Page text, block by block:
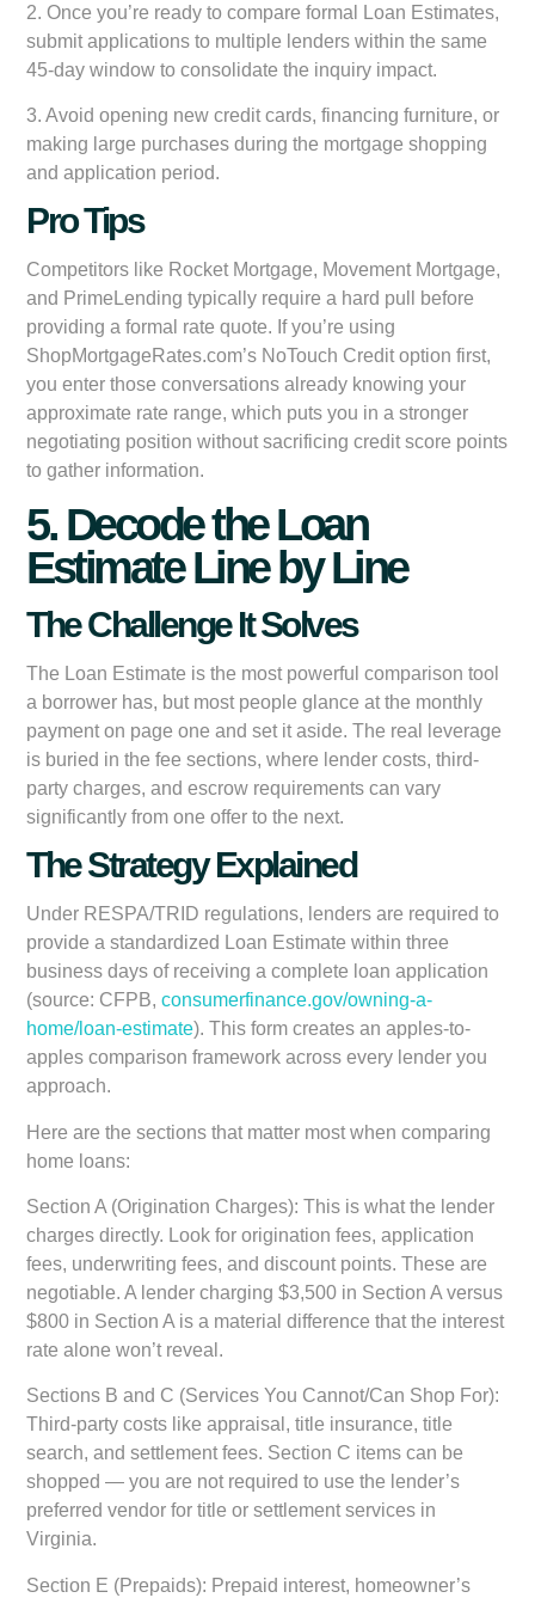
2. Once you’re ready to compare formal Loan Estimates,
submit applications to multiple lenders within the same
45-day window to consolidate the inquiry impact.
3. Avoid opening new credit cards, financing furniture, or
making large purchases during the mortgage shopping
and application period.
Pro Tips
Competitors like Rocket Mortgage, Movement Mortgage,
and PrimeLending typically require a hard pull before
providing a formal rate quote. If you’re using
ShopMortgageRates.com’s NoTouch Credit option first,
you enter those conversations already knowing your
approximate rate range, which puts you in a stronger
negotiating position without sacrificing credit score points
to gather information.
5. Decode the Loan
Estimate Line by Line
The Challenge It Solves
The Loan Estimate is the most powerful comparison tool
a borrower has, but most people glance at the monthly
payment on page one and set it aside. The real leverage
is buried in the fee sections, where lender costs, third-
party charges, and escrow requirements can vary
significantly from one offer to the next.
The Strategy Explained
Under RESPA/TRID regulations, lenders are required to
provide a standardized Loan Estimate within three
business days of receiving a complete loan application
(source: CFPB,consumerfinance.gov/owning-a-
home/loan-estimate). This form creates an apples-to-
apples comparison framework across every lender you
approach.
Here are the sections that matter most when comparing
home loans:
Section A (Origination Charges): This is what the lender
charges directly. Look for origination fees, application
fees, underwriting fees, and discount points. These are
negotiable. A lender charging $3,500 in Section A versus
$800 in Section A is a material difference that the interest
rate alone won’t reveal.
Sections B and C (Services You Cannot/Can Shop For):
Third-party costs like appraisal, title insurance, title
search, and settlement fees. Section C items can be
shopped — you are not required to use the lender’s
preferred vendor for title or settlement services in
Virginia.
Section E (Prepaids): Prepaid interest, homeowner’s